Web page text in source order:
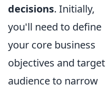
decisions. Initially,
you'll need to define
your core business
objectives and target
audience to narrow